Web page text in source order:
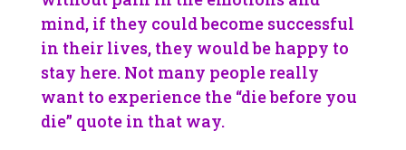
mind, if they could become successful
in their lives, they would be happy to
stay here. Not many people really
want to experience the “die before you
die” quote in that way.